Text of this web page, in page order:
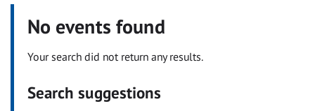
No events found
Your search did not return any results.
Search suggestions